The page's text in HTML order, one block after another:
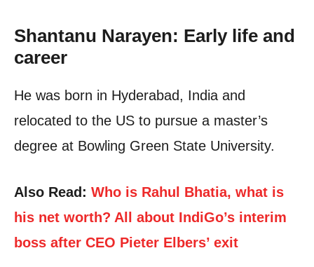
Shantanu Narayen: Early life and
career
He was born in Hyderabad, India and
relocated to the US to pursue a master’s
degree at Bowling Green State University.
Also Read: Who is Rahul Bhatia, what is
his net worth? All about IndiGo’s interim
boss after CEO Pieter Elbers’ exit